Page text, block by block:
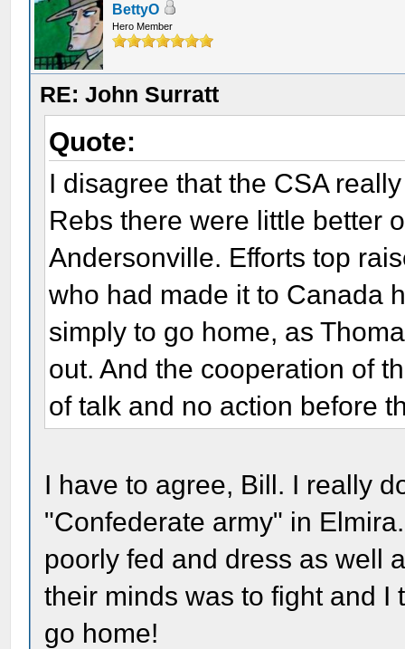
BettyO
Hero Member
RE: John Surratt
Quote:
I disagree that the CSA
Rebs there were little better
Andersonville. Efforts top
who had made it to Canada
simply to go home, as
out. And the cooperation of
of talk and no action before
I have to agree, Bill. I really
"Confederate army" in
poorly fed and dress as well
their minds was to fight and I
go home!